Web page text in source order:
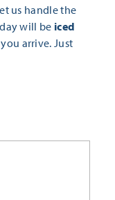
us handle the
will be iced
arrive. Just